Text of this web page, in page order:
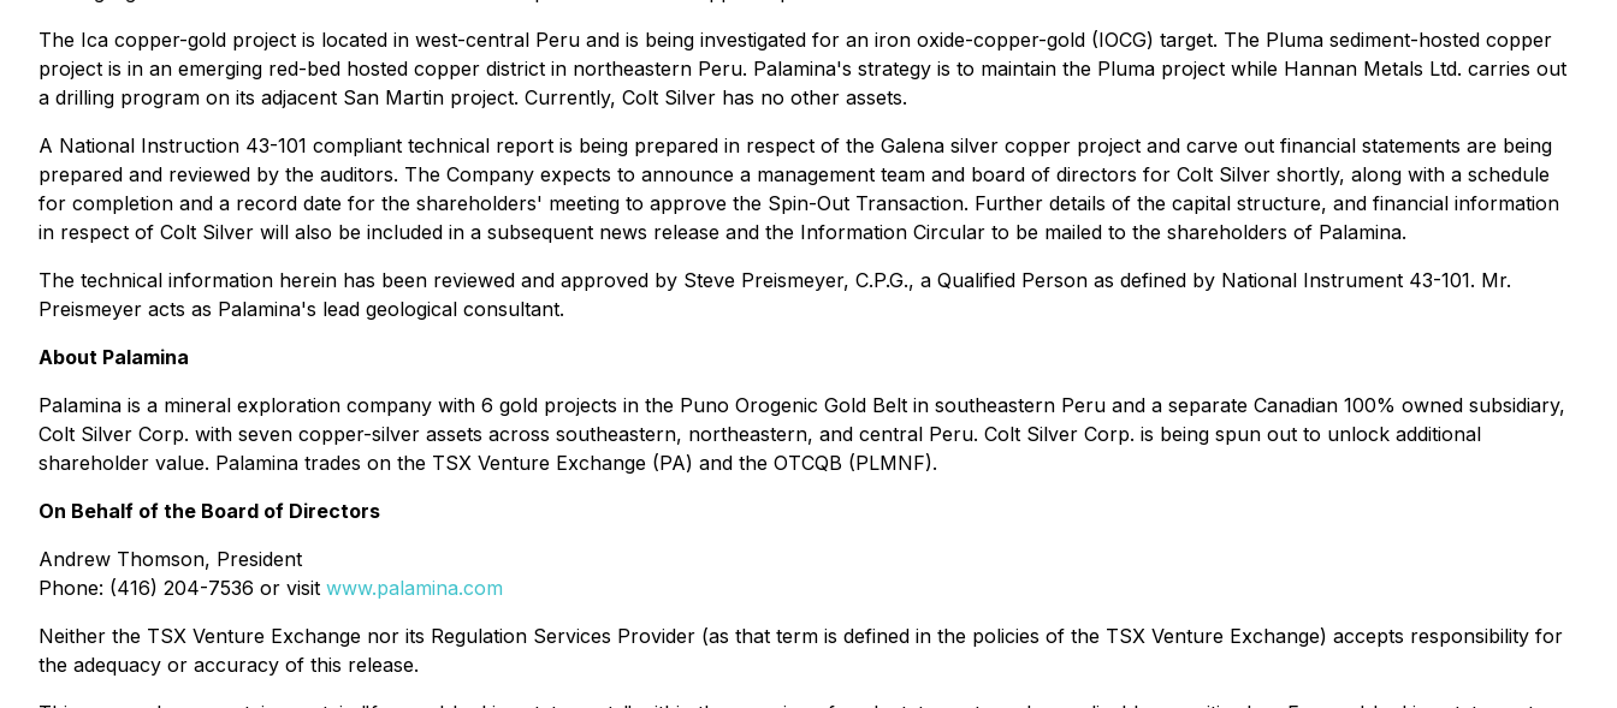
The Ica copper-gold project is located in west-central Peru and is being investigated for an iron oxide-copper-gold (IOCG) target. The Pluma sediment-hosted copper
project is in an emerging red-bed hosted copper district in northeastern Peru. Palamina's strategy is to maintain the Pluma project while Hannan Metals Ltd. carries out
a drilling program on its adjacent San Martin project. Currently, Colt Silver has no other assets.
A National Instruction 43-101 compliant technical report is being prepared in respect of the Galena silver copper project and carve out financial statements are being
prepared and reviewed by the auditors. The Company expects to announce a management team and board of directors for Colt Silver shortly, along with a schedule
for completion and a record date for the shareholders' meeting to approve the Spin-Out Transaction. Further details of the capital structure, and financial information
in respect of Colt Silver will also be included in a subsequent news release and the Information Circular to be mailed to the shareholders of Palamina.
The technical information herein has been reviewed and approved by Steve Preismeyer, C.P.G., a Qualified Person as defined by National Instrument 43-101. Mr.
Preismeyer acts as Palamina's lead geological consultant.
About Palamina
Palamina is a mineral exploration company with 6 gold projects in the Puno Orogenic Gold Belt in southeastern Peru and a separate Canadian 100% owned subsidiary,
Colt Silver Corp. with seven copper-silver assets across southeastern, northeastern, and central Peru. Colt Silver Corp. is being spun out to unlock additional
shareholder value. Palamina trades on the TSX Venture Exchange (PA) and the OTCQB (PLMNF).
On Behalf of the Board of Directors
Andrew Thomson, President
Phone: (416) 204-7536 or visit www.palamina.com
Neither the TSX Venture Exchange nor its Regulation Services Provider (as that term is defined in the policies of the TSX Venture Exchange) accepts responsibility for
the adequacy or accuracy of this release.